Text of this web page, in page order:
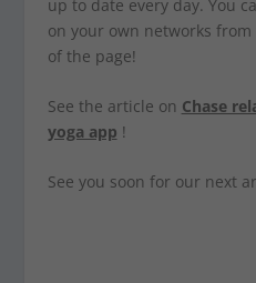
up to date every day. You
on your own networks
of the page!
See the article on Chase
yoga app !
See you soon for our next